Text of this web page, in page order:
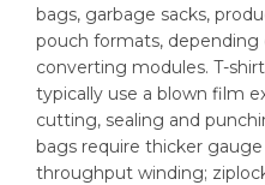
bags, garbage sacks,
pouch formats,
converting modules. T-
typically use a blown film
cutting, sealing and
bags require thicker
throughput winding;